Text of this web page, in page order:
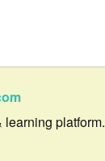
platform.